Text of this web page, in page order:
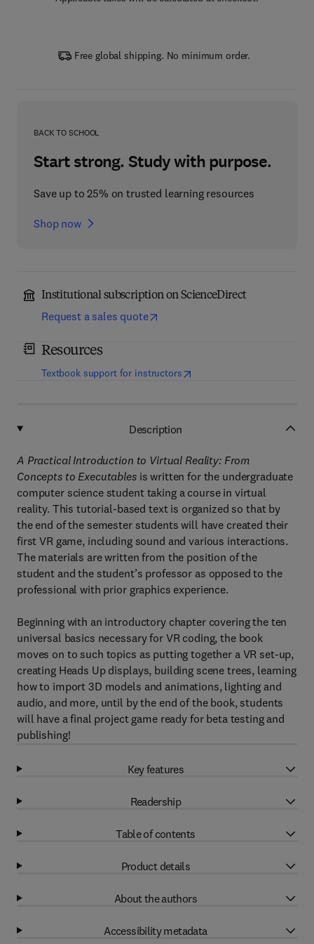
Free global shipping. No minimum order.
BACK TO SCHOOL
Start strong. Study with purpose.
Save up to 25% on trusted learning resources
Shop now
Institutional subscription on ScienceDirect
Request a sales quote
Resources
Textbook support for instructors(opens in new tab/window
Description
A Practical Introduction to Virtual Reality: From
Concepts to Executables is written for the undergraduate
computer science student taking a course in virtual
reality. This tutorial-based text is organized so that by
the end of the semester students will have created their
first VR game, including sound and various interactions.
The materials are written from the position of the
student and the student’s professor as opposed to the
professional with prior graphics experience.
Beginning with an introductory chapter covering the ten
universal basics necessary for VR coding, the book
moves on to such topics as putting together a VR set-up,
creating Heads Up displays, building scene trees, learning
how to import 3D models and animations, lighting and
audio, and more, until by the end of the book, students
will have a final project game ready for beta testing and
publishing!
Key features
Readership
Table of contents
Product details
About the authors
Accessibility metadata